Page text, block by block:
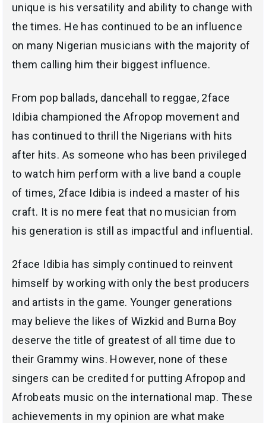
unique is his versatility and ability to change with
the times. He has continued to be an influence
on many Nigerian musicians with the majority of
them calling him their biggest influence.
From pop ballads, dancehall to reggae, 2face
Idibia championed the Afropop movement and
has continued to thrill the Nigerians with hits
after hits. As someone who has been privileged
to watch him perform with a live band a couple
of times, 2face Idibia is indeed a master of his
craft. It is no mere feat that no musician from
his generation is still as impactful and influential.
2face Idibia has simply continued to reinvent
himself by working with only the best producers
and artists in the game. Younger generations
may believe the likes of Wizkid and Burna Boy
deserve the title of greatest of all time due to
their Grammy wins. However, none of these
singers can be credited for putting Afropop and
Afrobeats music on the international map. These
achievements in my opinion are what make